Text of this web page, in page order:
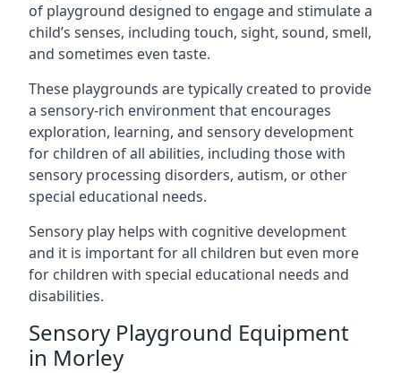
of playground designed to engage and stimulate a
child’s senses, including touch, sight, sound, smell,
and sometimes even taste.
These playgrounds are typically created to provide
a sensory-rich environment that encourages
exploration, learning, and sensory development
for children of all abilities, including those with
sensory processing disorders, autism, or other
special educational needs.
Sensory play helps with cognitive development
and it is important for all children but even more
for children with special educational needs and
disabilities.
Sensory Playground Equipment
in Morley